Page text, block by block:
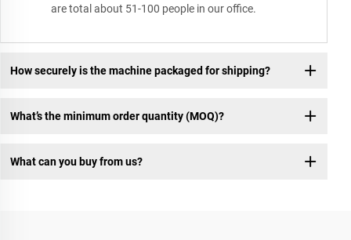
are total about 51-100 people in our office.
How securely is the machine packaged for shipping?
What’s the minimum order quantity (MOQ)?
What can you buy from us?